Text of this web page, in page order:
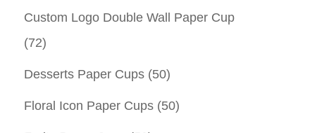
Custom Logo Double Wall Paper Cup
(72)
Desserts Paper Cups (50)
Floral Icon Paper Cups (50)